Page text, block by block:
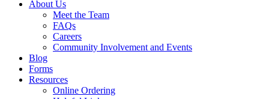
About Us
Meet the Team
FAQs
Careers
Community Involvement and Events
Blog
Forms
Resources
Online Ordering